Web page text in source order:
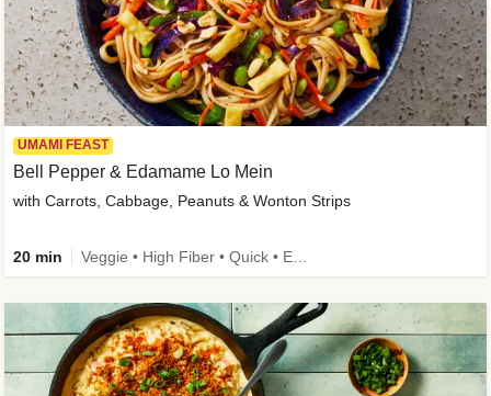
UMAMI FEAST
Bell Pepper & Edamame Lo Mein
with Carrots, Cabbage, Peanuts & Wonton Strips
20 min